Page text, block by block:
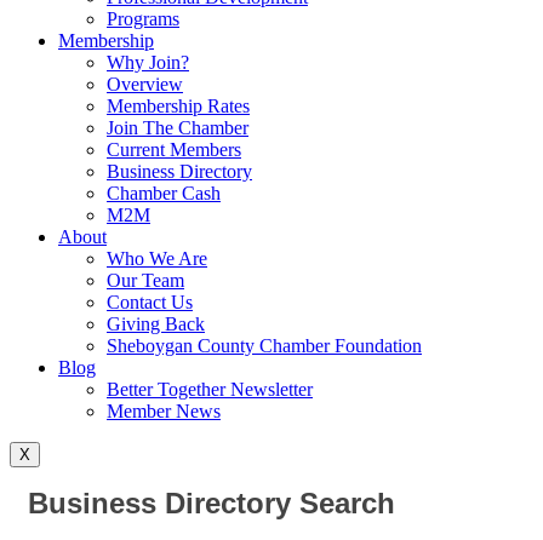
Programs
Membership
Why Join?
Overview
Membership Rates
Join The Chamber
Current Members
Business Directory
Chamber Cash
M2M
About
Who We Are
Our Team
Contact Us
Giving Back
Sheboygan County Chamber Foundation
Blog
Better Together Newsletter
Member News
X
Business Directory Search